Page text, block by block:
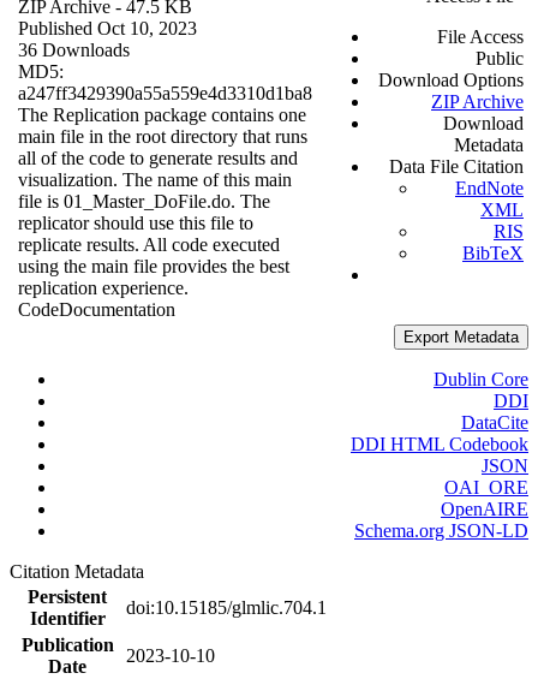
ZIP Archive - 47.5 KB
Published Oct 10, 2023
36 Downloads
MD5:
a247ff3429390a55a559e4d3310d1ba8
The Replication package contains one
main file in the root directory that runs
all of the code to generate results and
visualization. The name of this main
file is 01_Master_DoFile.do. The
replicator should use this file to
replicate results. All code executed
using the main file provides the best
replication experience.
CodeDocumentation
File Access
Public
Download Options
ZIP Archive
Download
Metadata
Data File Citation
EndNote
XML
RIS
BibTeX
Export Metadata
Dublin Core
DDI
DataCite
DDI HTML Codebook
JSON
OAI_ORE
OpenAIRE
Schema.org JSON-LD
Citation Metadata
Persistent
Identifier
doi:10.15185/glmlic.704.1
Publication
Date
2023-10-10